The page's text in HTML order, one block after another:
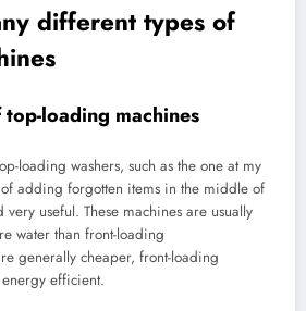
different types of
loading machines
loading washers, such as the one at my
of adding forgotten items in the middle of
useful. These machines are usually
water than front-loading
generally cheaper, front-loading
efficient.